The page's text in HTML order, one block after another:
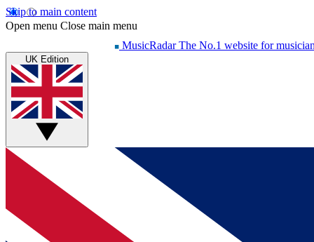
Skip to main content
Open menu Close main menu
MusicRadar The No.1 website for
UK Edition